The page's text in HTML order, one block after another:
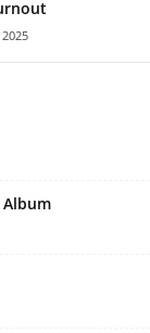
Album